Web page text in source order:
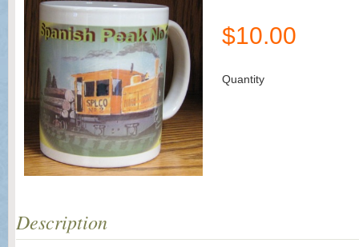
$10.00
Quantity
Description